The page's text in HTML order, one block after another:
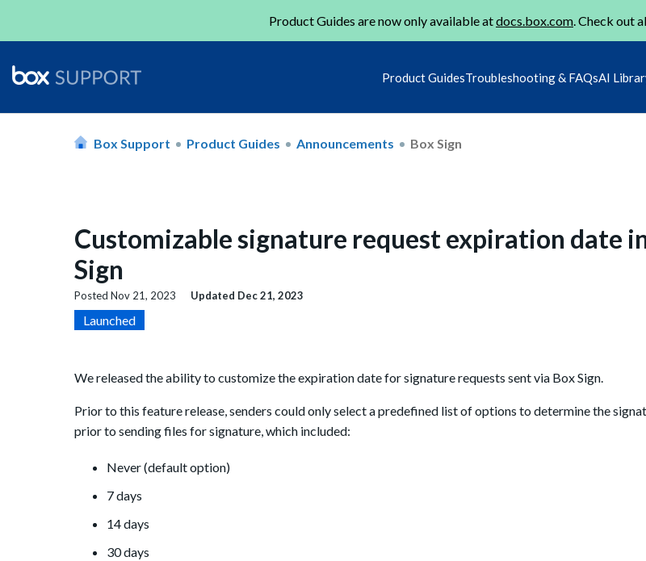
Product Guides are now only available atdocs.box.com. Check out
Product GuidesTroubleshooting & FAQsAI
Box Support Product Guides Announcements Box Sign
Customizable signature request expiration date
Sign
Posted Nov 21, 2023 Updated Dec 21, 2023
Launched
We released the ability to customize the expiration date for signature requests sent via Box Sign.
Prior to this feature release, senders could only select a predefined list of options to determine the
prior to sending files for signature, which included:
Never (default option)
7 days
14 days
30 days